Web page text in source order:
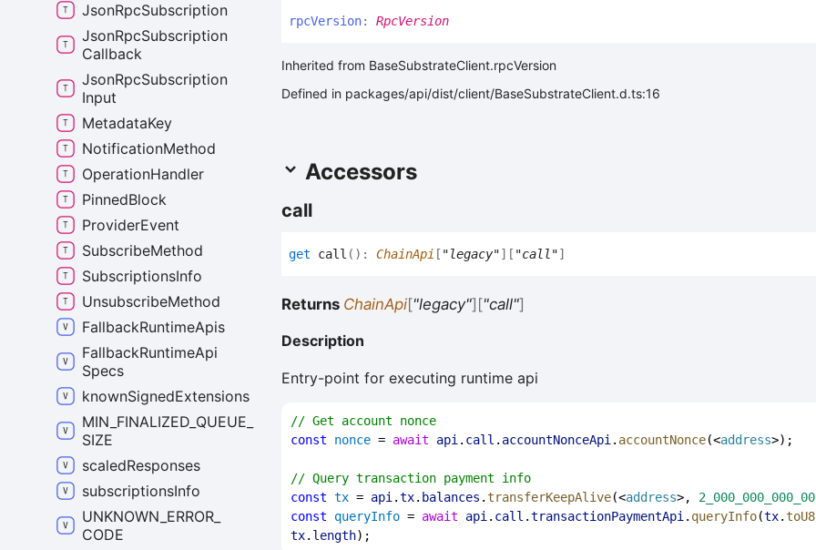
rpcVersion: RpcVersion
Inherited from BaseSubstrateClient.rpcVersion
Defined in packages/api/dist/client/BaseSubstrateClient.d.ts:16
Accessors
call
get call ( ) : ChainApi [ "legacy"] [ "call"]
Returns ChainApi["legacy"] ["call"]
Description
Entry-point for executing runtime api
// Get account nonce
const
nonce = await api. call . accountNonceApi. accountNonce(<address>);
// Query transaction payment info
const tx = api.tx. balances .transferKeepAlive(<address>,
const
queryInfo = await api. call .transactionPaymentApi. queryInfo(tx.
tx. length);
JsonRpcSubscription
JsonRpcSubscription
Callback
JsonRpcSubscription
Input
MetadataKey
NotificationMethod
OperationHandler
PinnedBlock
ProviderEvent
SubscribeMethod
SubscriptionsInfo
UnsubscribeMethod
FallbackRuntimeApis
FallbackRuntimeApi
Specs
knownSignedExtensions
MIN_ FINALIZED_ QUEUE_
SIZE
scaledResponses
subscriptionsInfo
UNKNOWN_ ERROR_
CODE